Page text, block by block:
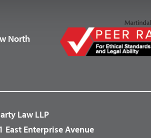
North
Law LLP
East Enterprise Avenue